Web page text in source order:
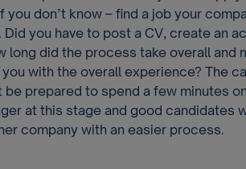
you don’t know – find a job your
Did you have to post a CV, create an
long did the process take overall and
with the overall experience? The
be prepared to spend a few minutes
at this stage and good candidates
company with an easier process.